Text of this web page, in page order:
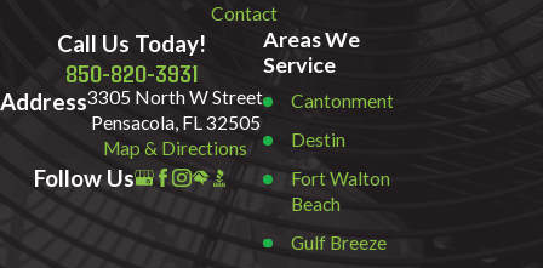
Contact
Call Us Today!
850-820-3931
Address3305 North W Street
Pensacola, FL 32505
Map & Directions
Follow Us
Areas We
Service
Cantonment
Destin
Fort Walton
Beach
Gulf Breeze